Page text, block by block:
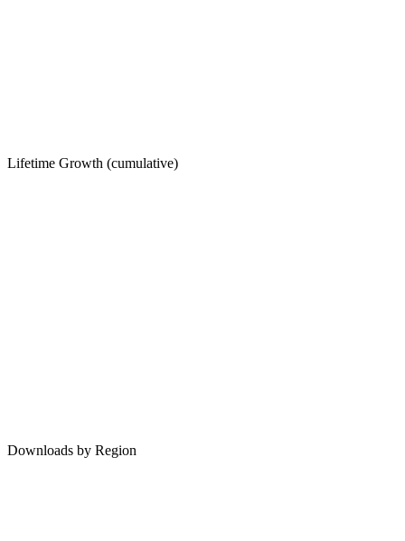
Lifetime Growth (cumulative)
Downloads by Region